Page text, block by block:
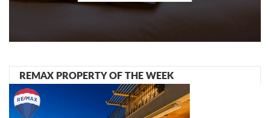
REMAX PROPERTY OF THE WEEK